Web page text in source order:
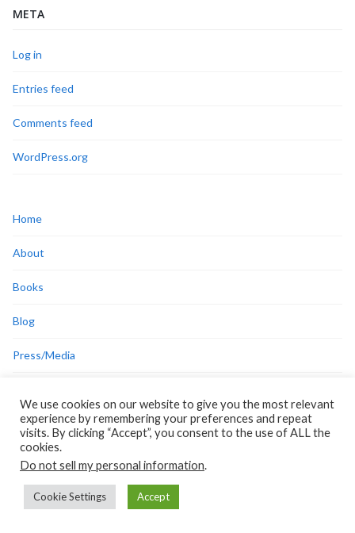
META
Log in
Entries feed
Comments feed
WordPress.org
Home
About
Books
Blog
Press/Media
Privacy Policy
Cookie Policy
We use cookies on our website to give you the most relevant
experience by remembering your preferences and repeat
visits. By clicking “Accept”, you consent to the use of ALL the
cookies.
Do not sell my personal information.
Cookie Settings Accept